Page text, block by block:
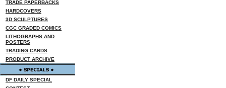
TRADE PAPERBACKS
HARDCOVERS
3D SCULPTURES
CGC GRADED COMICS
LITHOGRAPHS AND
POSTERS
TRADING CARDS
PRODUCT ARCHIVE
DF DAILY SPECIAL